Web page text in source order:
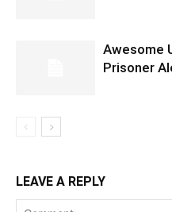
Awesome
Prisoner
LEAVE A REPLY